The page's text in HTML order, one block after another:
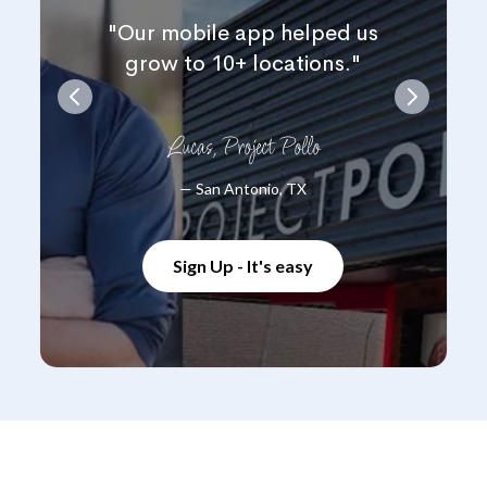
"Our mobile app helped us
grow to 10+ locations."
Lucas, Project Pollo
— San Antonio, TX
Sign Up - It's easy